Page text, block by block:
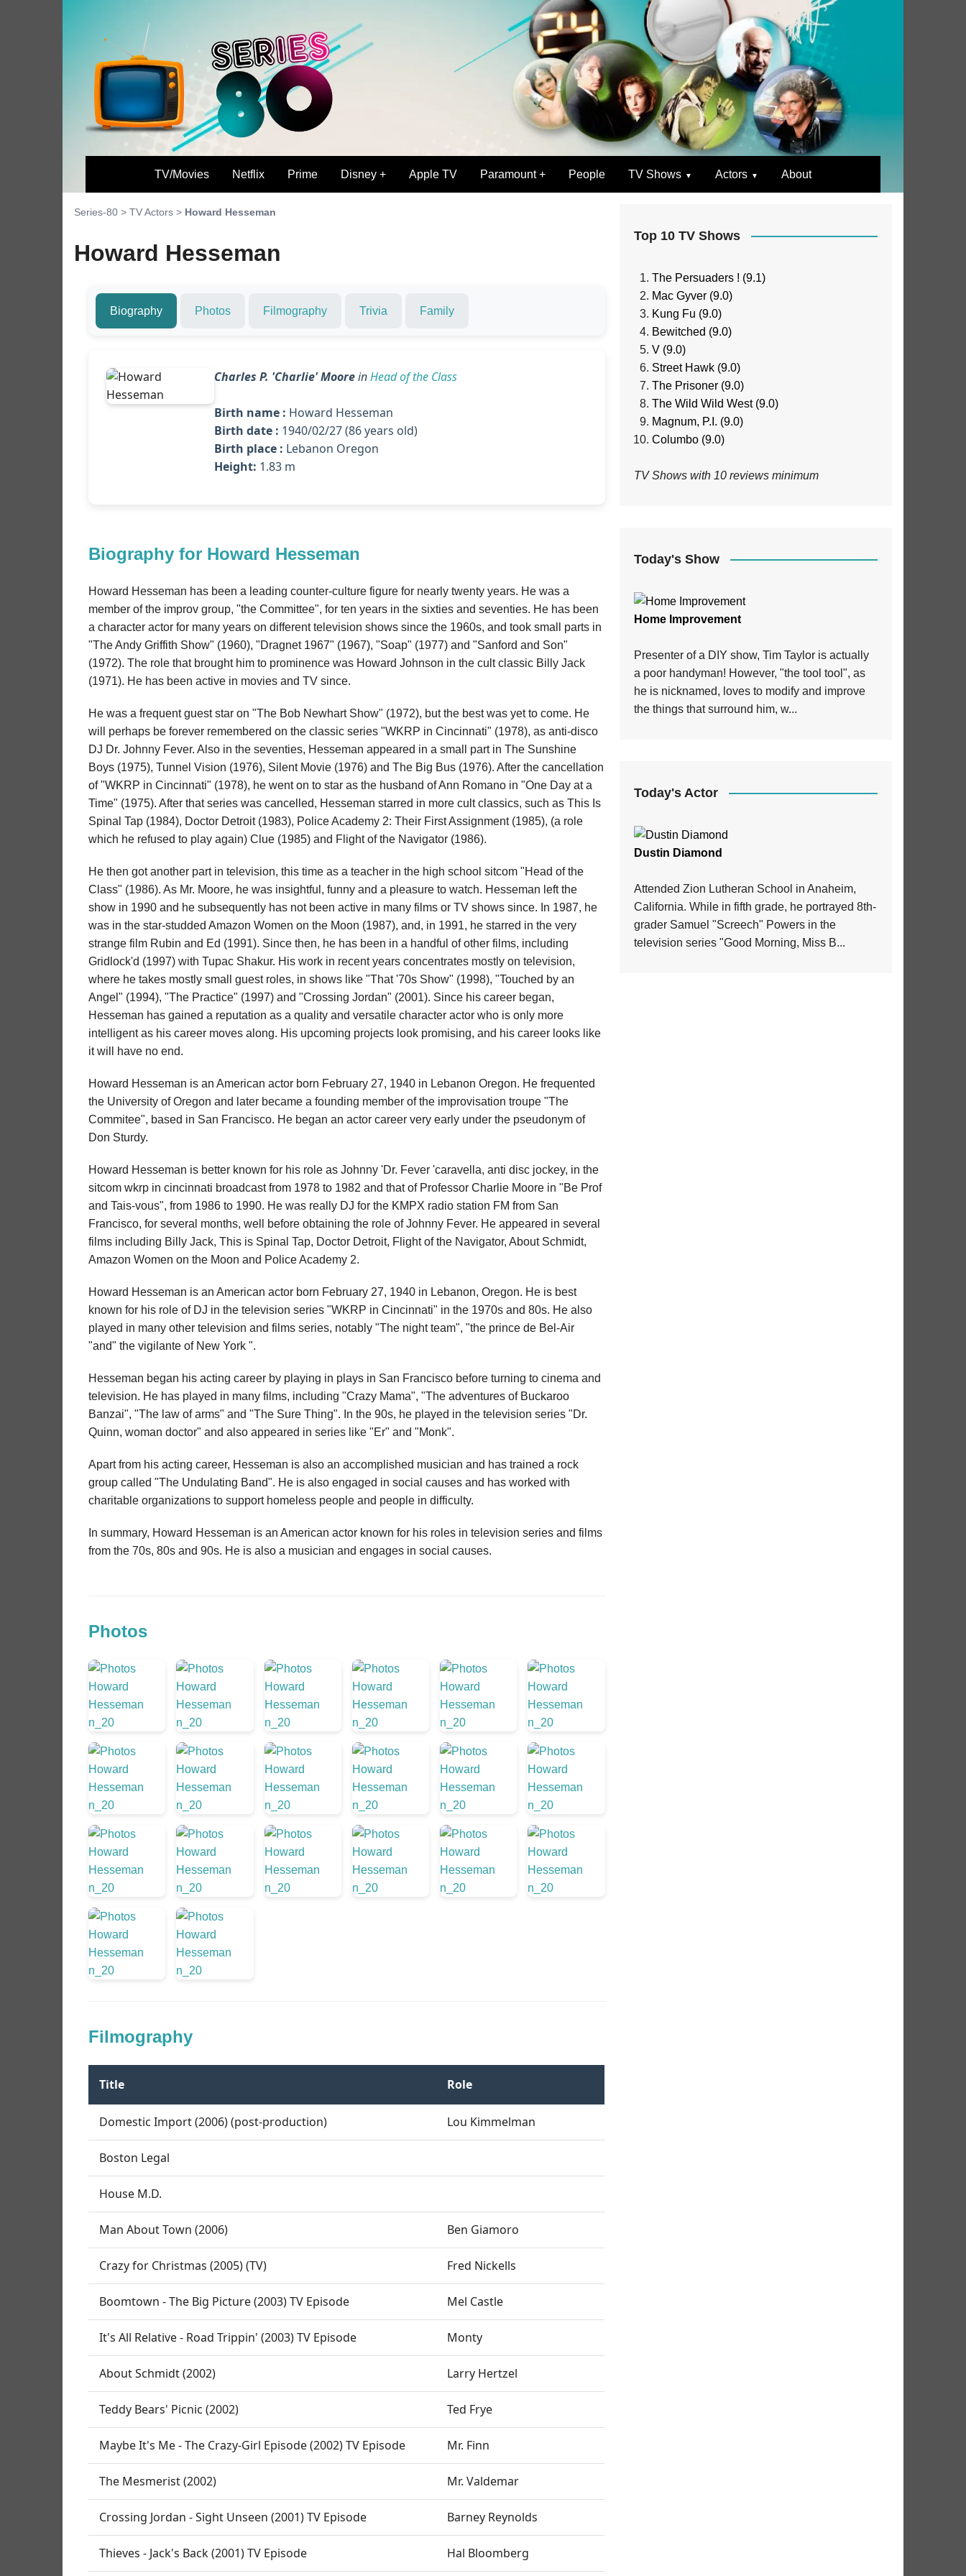
TV/Movies Netflix Prime Disney + Apple TV Paramount + People TV Shows Actors About
Series-80 > TV Actors > Howard Hesseman
Howard Hesseman
Biography Photos Filmography Trivia Family
Charles P. 'Charlie' MooreinHead of the Class
Birth name : Howard Hesseman
Birth date : 1940/02/27 (86 years old)
Birth place : Lebanon Oregon
Height: 1.83 m
Biography for Howard Hesseman
Howard Hesseman has been a leading counter-culture figure for nearly twenty years. He was a
member of the improv group, "the Committee", for ten years in the sixties and seventies. He has been
a character actor for many years on different television shows since the 1960s, and took small parts in
"The Andy Griffith Show" (1960), "Dragnet 1967" (1967), "Soap" (1977) and "Sanford and Son"
(1972). The role that brought him to prominence was Howard Johnson in the cult classic Billy Jack
(1971). He has been active in movies and TV since.
He was a frequent guest star on "The Bob Newhart Show" (1972), but the best was yet to come. He
will perhaps be forever remembered on the classic series "WKRP in Cincinnati" (1978), as anti-disco
DJ Dr. Johnny Fever. Also in the seventies, Hesseman appeared in a small part in The Sunshine
Boys (1975), Tunnel Vision (1976), Silent Movie (1976) and The Big Bus (1976). After the cancellation
of "WKRP in Cincinnati" (1978), he went on to star as the husband of Ann Romano in "One Day at a
Time" (1975). After that series was cancelled, Hesseman starred in more cult classics, such as This Is
Spinal Tap (1984), Doctor Detroit (1983), Police Academy 2: Their First Assignment (1985), (a role
which he refused to play again) Clue (1985) and Flight of the Navigator (1986).
He then got another part in television, this time as a teacher in the high school sitcom "Head of the
Class" (1986). As Mr. Moore, he was insightful, funny and a pleasure to watch. Hesseman left the
show in 1990 and he subsequently has not been active in many films or TV shows since. In 1987, he
was in the star-studded Amazon Women on the Moon (1987), and, in 1991, he starred in the very
strange film Rubin and Ed (1991). Since then, he has been in a handful of other films, including
Gridlock'd (1997) with Tupac Shakur. His work in recent years concentrates mostly on television,
where he takes mostly small guest roles, in shows like "That '70s Show" (1998), "Touched by an
Angel" (1994), "The Practice" (1997) and "Crossing Jordan" (2001). Since his career began,
Hesseman has gained a reputation as a quality and versatile character actor who is only more
intelligent as his career moves along. His upcoming projects look promising, and his career looks like
it will have no end.
Howard Hesseman is an American actor born February 27, 1940 in Lebanon Oregon. He frequented
the University of Oregon and later became a founding member of the improvisation troupe "The
Commitee", based in San Francisco. He began an actor career very early under the pseudonym of
Don Sturdy.
Howard Hesseman is better known for his role as Johnny 'Dr. Fever 'caravella, anti disc jockey, in the
sitcom wkrp in cincinnati broadcast from 1978 to 1982 and that of Professor Charlie Moore in "Be Prof
and Tais-vous", from 1986 to 1990. He was really DJ for the KMPX radio station FM from San
Francisco, for several months, well before obtaining the role of Johnny Fever. He appeared in several
films including Billy Jack, This is Spinal Tap, Doctor Detroit, Flight of the Navigator, About Schmidt,
Amazon Women on the Moon and Police Academy 2.
Howard Hesseman is an American actor born February 27, 1940 in Lebanon, Oregon. He is best
known for his role of DJ in the television series "WKRP in Cincinnati" in the 1970s and 80s. He also
played in many other television and films series, notably "The night team", "the prince de Bel-Air
"and" the vigilante of New York ".
Hesseman began his acting career by playing in plays in San Francisco before turning to cinema and
television. He has played in many films, including "Crazy Mama", "The adventures of Buckaroo
Banzai", "The law of arms" and "The Sure Thing". In the 90s, he played in the television series "Dr.
Quinn, woman doctor" and also appeared in series like "Er" and "Monk".
Apart from his acting career, Hesseman is also an accomplished musician and has trained a rock
group called "The Undulating Band". He is also engaged in social causes and has worked with
charitable organizations to support homeless people and people in difficulty.
In summary, Howard Hesseman is an American actor known for his roles in television series and films
from the 70s, 80s and 90s. He is also a musician and engages in social causes.
Photos
Filmography
Title Role
Domestic Import (2006) (post-production) Lou Kimmelman
Boston Legal
House M.D.
Man About Town (2006) Ben Giamoro
Crazy for Christmas (2005) (TV) Fred Nickells
Boomtown - The Big Picture (2003) TV Episode Mel Castle
It's All Relative - Road Trippin' (2003) TV Episode Monty
About Schmidt (2002) Larry Hertzel
Teddy Bears' Picnic (2002) Ted Frye
Maybe It's Me - The Crazy-Girl Episode (2002) TV Episode Mr. Finn
The Mesmerist (2002) Mr. Valdemar
Crossing Jordan - Sight Unseen (2001) TV Episode Barney Reynolds
Thieves - Jack's Back (2001) TV Episode Hal Bloomberg
Top 10 TV Shows
The Persuaders ! (9.1)
Mac Gyver (9.0)
Kung Fu (9.0)
Bewitched (9.0)
V (9.0)
Street Hawk (9.0)
The Prisoner (9.0)
The Wild Wild West (9.0)
Magnum, P.I. (9.0)
Columbo (9.0)
TV Shows with 10 reviews minimum
Today's Show
Home Improvement
Presenter of a DIY show, Tim Taylor is actually
a poor handyman! However, "the tool tool", as
he is nicknamed, loves to modify and improve
the things that surround him, w...
Today's Actor
Dustin Diamond
Attended Zion Lutheran School in Anaheim,
California. While in fifth grade, he portrayed 8th-
grader Samuel "Screech" Powers in the
television series "Good Morning, Miss B...